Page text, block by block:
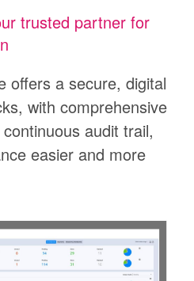
trusted partner for
offers a secure, digital
with comprehensive
audit trail,
easier and more